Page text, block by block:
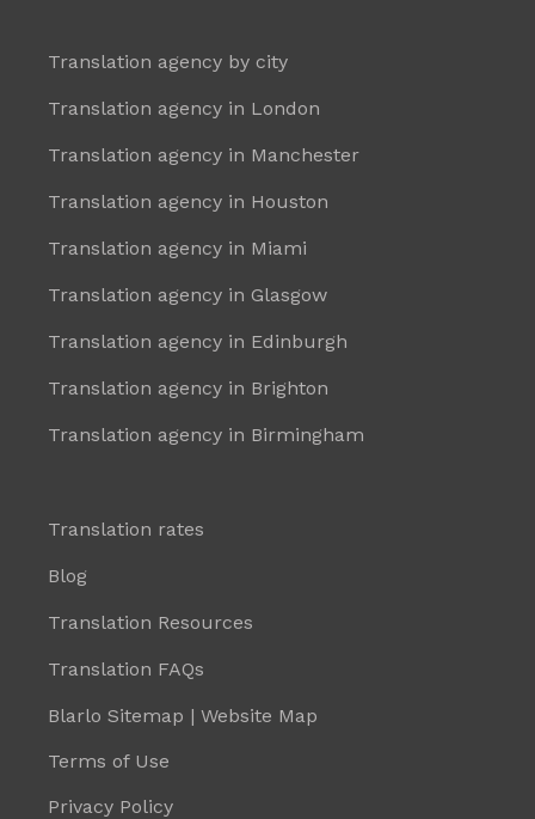
Translation agency by city
Translation agency in London
Translation agency in Manchester
Translation agency in Houston
Translation agency in Miami
Translation agency in Glasgow
Translation agency in Edinburgh
Translation agency in Brighton
Translation agency in Birmingham
Translation rates
Blog
Translation Resources
Translation FAQs
Blarlo Sitemap | Website Map
Terms of Use
Privacy Policy